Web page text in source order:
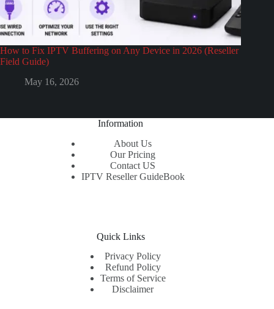
How to Fix IPTV Buffering on Any Device in 2026 (Reseller
Field Guide)
May 16, 2026
Information
About Us
Our Pricing
Contact US
IPTV Reseller GuideBook
Quick Links
Privacy Policy
Refund Policy
Terms of Service
Disclaimer